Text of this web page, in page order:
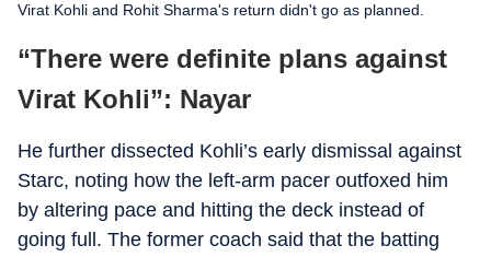
Virat Kohli and Rohit Sharma's return didn't go as planned.
“There were definite plans against
Virat Kohli”: Nayar
He further dissected Kohli’s early dismissal against
Starc, noting how the left-arm pacer outfoxed him
by altering pace and hitting the deck instead of
going full. The former coach said that the batting